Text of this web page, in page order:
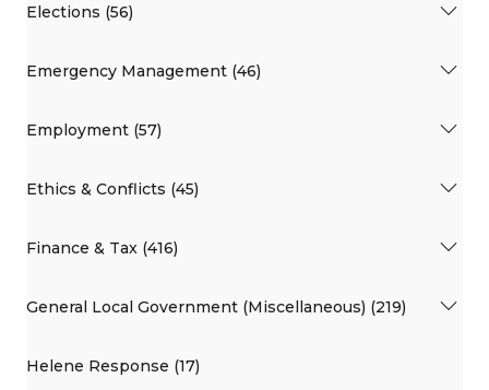
Elections (56)
Emergency Management (46)
Employment (57)
Ethics & Conflicts (45)
Finance & Tax (416)
General Local Government (Miscellaneous) (219)
Helene Response (17)